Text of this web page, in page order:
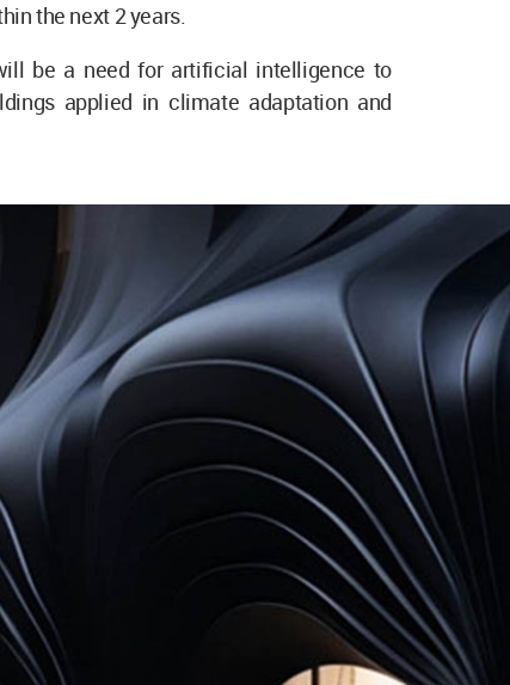
the next 2 years.
be a need for artificial intelligence to
applied in climate adaptation and